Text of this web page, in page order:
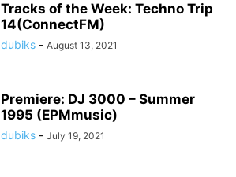
Tracks of the Week: Techno Trip
14(ConnectFM)
dubiks - August 13, 2021
Premiere: DJ 3000 – Summer
1995 (EPMmusic)
dubiks - July 19, 2021